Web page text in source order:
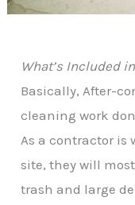
What’s Included
Basically, After-
cleaning work
As a contractor is
site, they will
trash and large